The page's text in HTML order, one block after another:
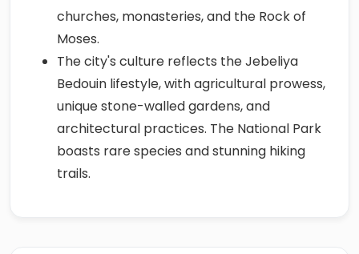
churches, monasteries, and the Rock of
Moses.
The city's culture reflects the Jebeliya
Bedouin lifestyle, with agricultural prowess,
unique stone-walled gardens, and
architectural practices. The National Park
boasts rare species and stunning hiking
trails.